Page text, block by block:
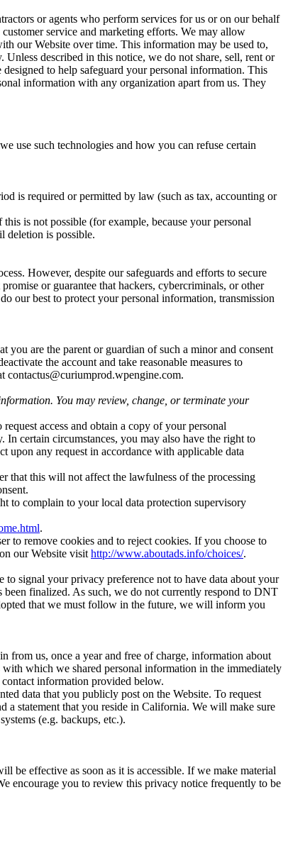
or agents who perform services for us or on our behalf
service and marketing efforts. We may allow
our Website over time. This information may be used to,
described in this notice, we do not share, sell, rent or
to help safeguard your personal information. This
information with any organization apart from us. They
use such technologies and how you can refuse certain
is required or permitted by law (such as tax, accounting or
is not possible (for example, because your personal
deletion is possible.
However, despite our safeguards and efforts to secure
or guarantee that hackers, cybercriminals, or other
our best to protect your personal information, transmission
you are the parent or guardian of such a minor and consent
the account and take reasonable measures to
contactus@curiumprod.wpengine.com.
You may review, change, or terminate your
access and obtain a copy of your personal
certain circumstances, you may also have the right to
upon any request in accordance with applicable data
that this will not affect the lawfulness of the processing
to complain to your local data protection supervisory
.
to remove cookies and to reject cookies. If you choose to
our Website visit http://www.aboutads.info/choices/.
signal your privacy preference not to have data about your
finalized. As such, we do not currently respond to DNT
that we must follow in the future, we will inform you
from us, once a year and free of charge, information about
which we shared personal information in the immediately
information provided below.
data that you publicly post on the Website. To request
a statement that you reside in California. We will make sure
(e.g. backups, etc.).
be effective as soon as it is accessible. If we make material
encourage you to review this privacy notice frequently to be